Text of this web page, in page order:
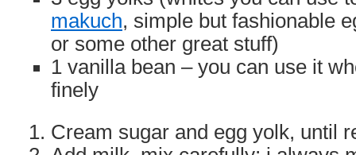
makuch, simple but fashionable
or some other great stuff)
1 vanilla bean – you can use it
finely
Cream sugar and egg yolk, until